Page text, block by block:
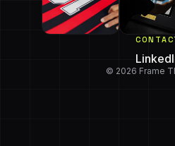
© 2026 Frame